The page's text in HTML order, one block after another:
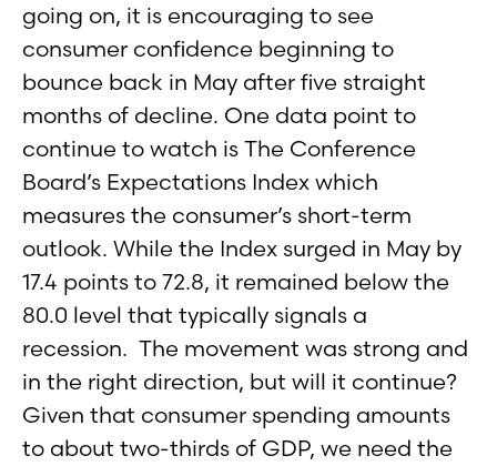
going on, it is encouraging to see
consumer confidence beginning to
bounce back in May after five straight
months of decline. One data point to
continue to watch is The Conference
Board’s Expectations Index which
measures the consumer’s short-term
outlook. While the Index surged in May by
17.4 points to 72.8, it remained below the
80.0 level that typically signals a
recession. The movement was strong and
in the right direction, but will it continue?
Given that consumer spending amounts
to about two-thirds of GDP, we need the